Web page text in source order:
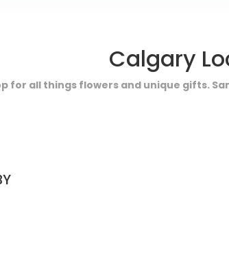
Calgary
for all things flowers and unique gifts.